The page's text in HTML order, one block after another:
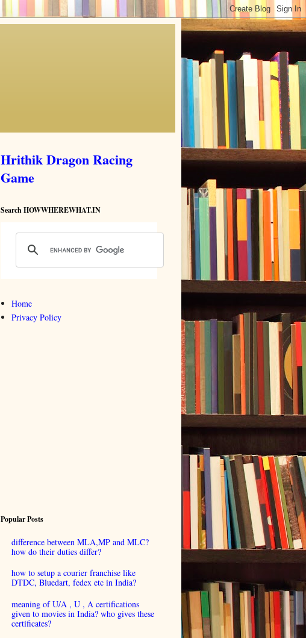
Hrithik Dragon Racing
Game
Search HOWWHEREWHAT.IN
Home
Privacy Policy
Popular Posts
difference between MLA,MP and MLC?
how do their duties differ?
how to setup a courier franchise like
DTDC, Bluedart, fedex etc in India?
meaning of U/A , U , A certifications
given to movies in India? who gives these
certificates?